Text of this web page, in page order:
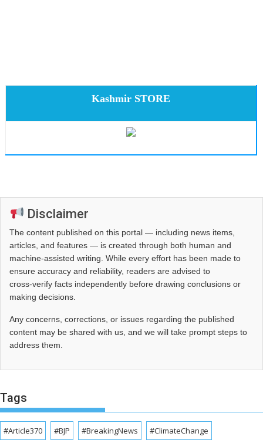
Kashmir STORE
Disclaimer
The content published on this portal — including news items,
articles, and features — is created through both human and
machine-assisted writing. While every effort has been made to
ensure accuracy and reliability, readers are advised to
cross‑verify facts independently before drawing conclusions or
making decisions.
Any concerns, corrections, or issues regarding the published
content may be shared with us, and we will take prompt steps to
address them.
Tags
#Article370 #BJP #BreakingNews #ClimateChange